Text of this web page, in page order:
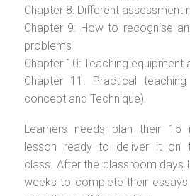
Chapter 8: Different assessment
Chapter 9: How to recognise
problems
Chapter 10: Teaching equipment
Chapter 11: Practical
concept and Technique)
Learners needs plan their 15
lesson ready to deliver it on
class. After the classroom days
weeks to complete their